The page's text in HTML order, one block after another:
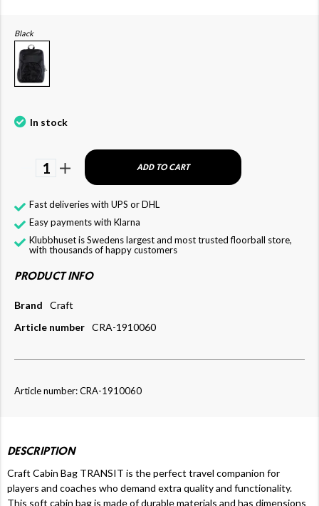
Black
In stock
1 ADD TO CART
Fast deliveries with UPS or DHL
Easy payments with Klarna
Klubbhuset is Swedens largest and most trusted floorball store,
with thousands of happy customers
PRODUCT INFO
Brand
Craft
Article number CRA-1910060
Article number: CRA-1910060
DESCRIPTION
Craft Cabin Bag TRANSIT is the perfect travel companion for
players and coaches who demand extra quality and functionality.
This soft cabin bag is made of durable materials and has dimensions